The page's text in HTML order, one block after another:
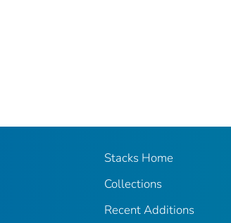
Stacks Home
Collections
Recent Additions